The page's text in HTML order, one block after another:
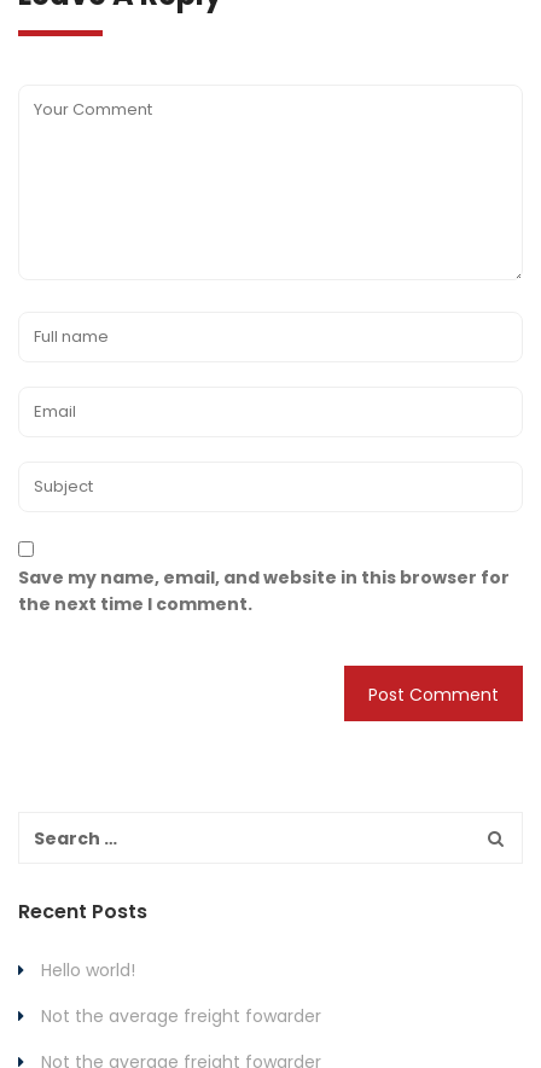
Save my name, email, and website in this browser for
the next time I comment.
Recent Posts
Hello world!
Not the average freight fowarder
Not the average freight fowarder